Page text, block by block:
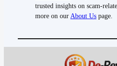
trusted insights on scam-
more on our About Us page.